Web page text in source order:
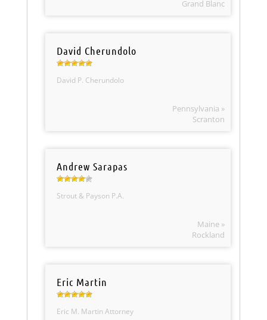
Grand Blanc
David Cherundolo
David P. Cherundolo
Pennsylvania »
Scranton
Andrew Sarapas
Strout & Payson P.A.
Maine »
Rockland
Eric Martin
Eric M. Martin Attorney